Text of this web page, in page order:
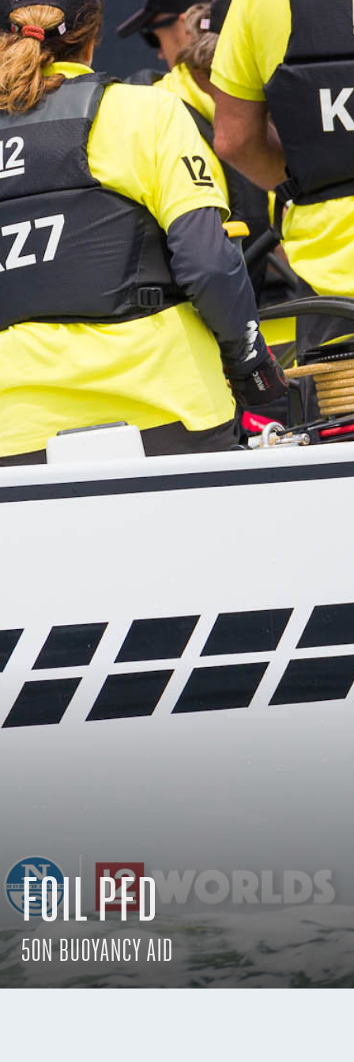
FOIL PFD
50N BUOYANCY AID